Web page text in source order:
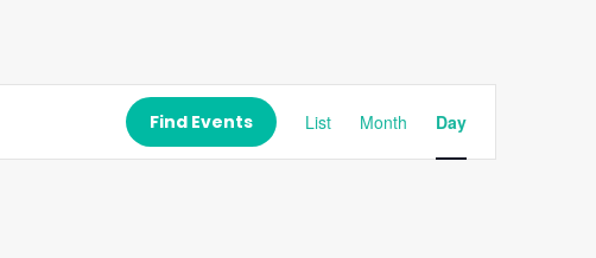
Find Events
Event
Views
Navigation
List Month Day